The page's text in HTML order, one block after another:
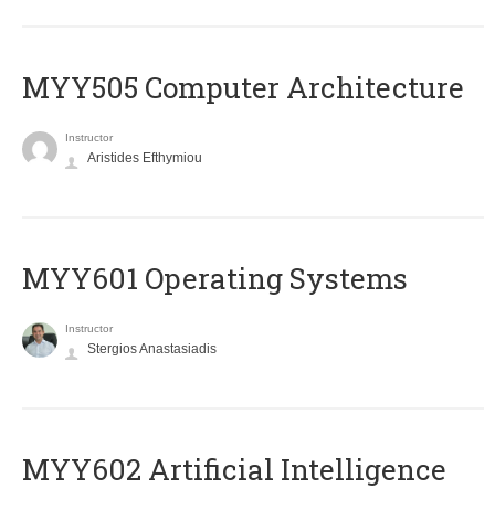
MYY505 Computer Architecture
Instructor
Aristides Efthymiou
MYY601 Operating Systems
Instructor
Stergios Anastasiadis
MYY602 Artificial Intelligence